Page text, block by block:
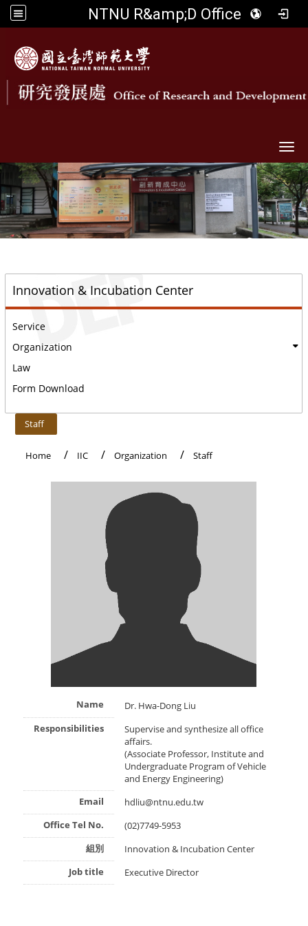
NTNU R&amp;D Office
Innovation & Incubation Center
Service
Organization
Law
Form Download
Staff
Home IIC Organization Staff
Name
Dr. Hwa-Dong Liu
Responsibilities
Supervise and synthesize all office
affairs.
(Associate Professor, Institute and
Undergraduate Program of Vehicle
and Energy Engineering)
Email
hdliu@ntnu.edu.tw
Office Tel No.
(02)7749-5953
組別
Innovation & Incubation Center
Job title
Executive Director